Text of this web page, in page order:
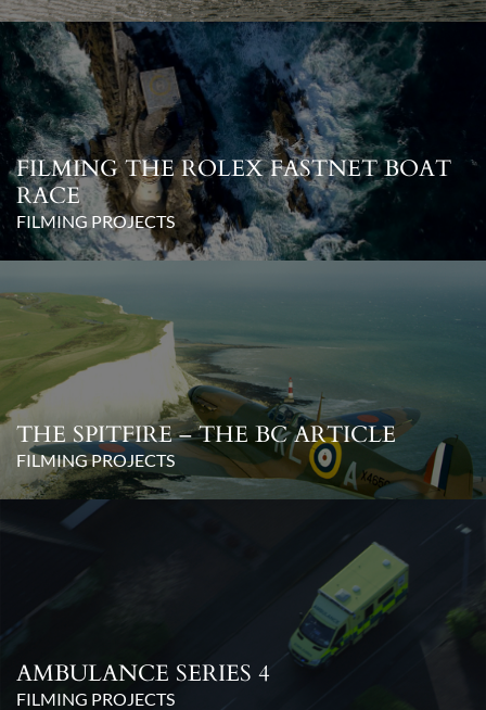
FILMING THE ROLEX FASTNET BOAT
RACE
FILMING PROJECTS
THE SPITFIRE – THE BC ARTICLE
FILMING PROJECTS
AMBULANCE SERIES 4
FILMING PROJECTS